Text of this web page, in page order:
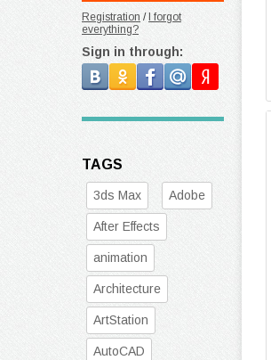
Registration / I forgot
everything?
Sign in through:
TAGS
3ds Max Adobe
After Effects
animation
Architecture
ArtStation
AutoCAD